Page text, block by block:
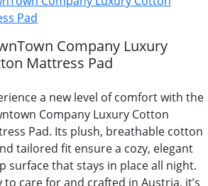
Company Luxury
Mattress Pad
a new level of comfort with the
Company Luxury Cotton
Pad. Its plush, breathable cotton
tailored fit ensure a cozy, elegant
surface that stays in place all night.
to care for and crafted in Austria, it’s